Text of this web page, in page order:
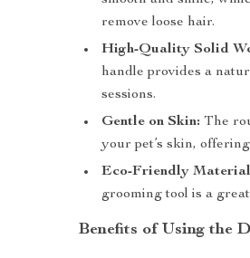
remove loose hair.
High-Quality Solid
handle provides a
sessions.
Gentle on Skin: The
your pet’s skin,
Eco-Friendly
grooming tool is a
Benefits of Using the